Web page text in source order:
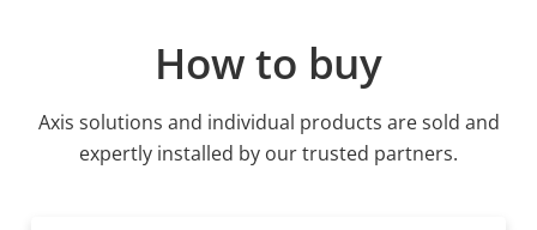
How to buy
Axis solutions and individual products are sold and
expertly installed by our trusted partners.